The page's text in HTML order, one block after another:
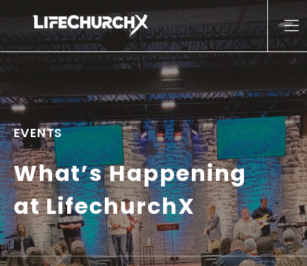
Main Navigation
EVENTS
What’s Happening
at LifechurchX